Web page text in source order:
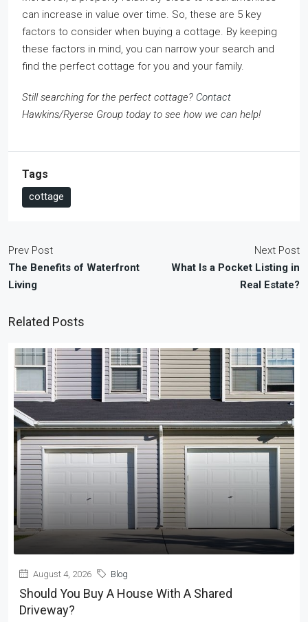
can increase in value over time. So, these are 5 key
factors to consider when buying a cottage. By keeping
these factors in mind, you can narrow your search and
find the perfect cottage for you and your family.
Still searching for the perfect cottage? Contact
Hawkins/Ryerse Group today to see how we can help!
Tags
cottage
Prev Post
The Benefits of Waterfront
Living
Next Post
What Is a Pocket Listing in
Real Estate?
Related Posts
August 4, 2026 Blog
Should You Buy A House With A Shared
Driveway?